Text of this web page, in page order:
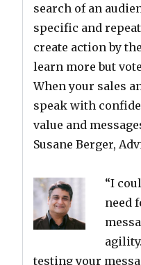
search of an
specific and
create action by
learn more but
When your sales
speak with
value and
Susane Berger,
“I
need
testing your